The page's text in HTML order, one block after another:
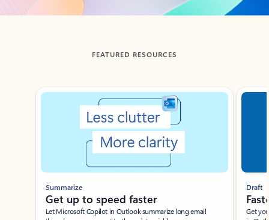
FEATURED RESOURCES
Showing slide 1 of 3
Summarize
Get up to speed faster ​
Let Microsoft Copilot in Outlook summarize long email
Draft
Get